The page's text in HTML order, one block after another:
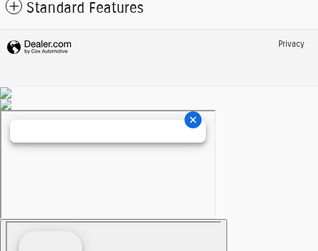
Standard Features
Privacy